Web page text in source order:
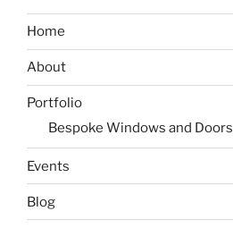
Home
About
Portfolio
Bespoke Windows and Doors
Events
Blog